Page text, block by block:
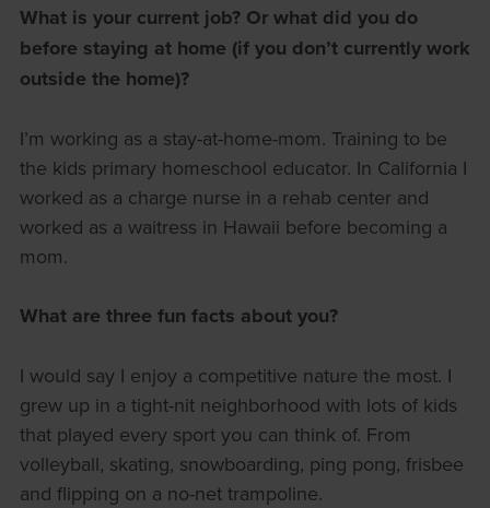
What is your current job? Or what did you do
before staying at home (if you don’t currently work
outside the home)?
I’m working as a stay-at-home-mom. Training to be
the kids primary homeschool educator. In California I
worked as a charge nurse in a rehab center and
worked as a waitress in Hawaii before becoming a
mom.
What are three fun facts about you?
I would say I enjoy a competitive nature the most. I
grew up in a tight-nit neighborhood with lots of kids
that played every sport you can think of. From
volleyball, skating, snowboarding, ping pong, frisbee
and flipping on a no-net trampoline.